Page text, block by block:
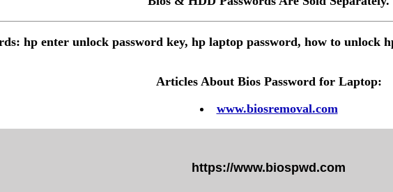
hp enter unlock password key, hp laptop password, how to unlock
Articles About Bios Password for Laptop:
www.biosremoval.com
https://www.biospwd.com